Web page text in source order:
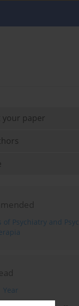
your paper
of Psychiatry and
Year